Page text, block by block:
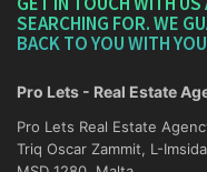
SEARCHING FOR. WE
BACK TO YOU WITH
Pro Lets - Real Estate
Pro Lets Real Estate
Triq Oscar Zammit, L-Imsida